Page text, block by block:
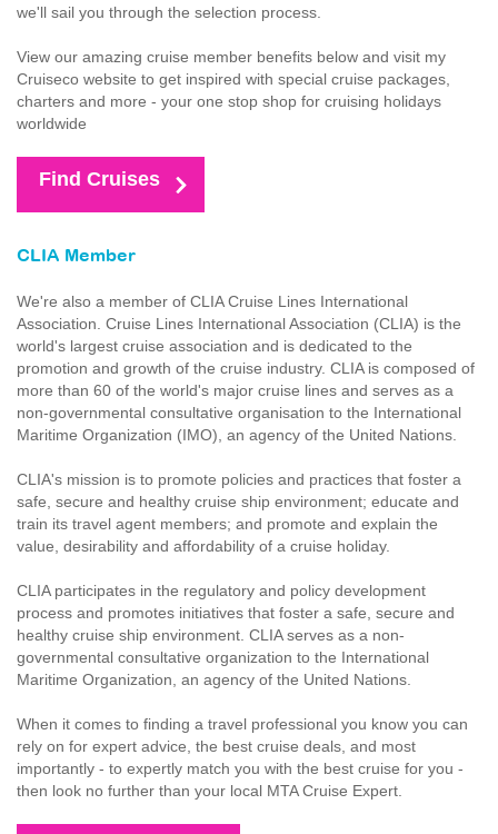
we'll sail you through the selection process.
View our amazing cruise member benefits below and visit my
Cruiseco website to get inspired with special cruise packages,
charters and more - your one stop shop for cruising holidays
worldwide
Find Cruises
CLIA Member
We're also a member of CLIA Cruise Lines International
Association. Cruise Lines International Association (CLIA) is the
world's largest cruise association and is dedicated to the
promotion and growth of the cruise industry. CLIA is composed of
more than 60 of the world's major cruise lines and serves as a
non-governmental consultative organisation to the International
Maritime Organization (IMO), an agency of the United Nations.
CLIA's mission is to promote policies and practices that foster a
safe, secure and healthy cruise ship environment; educate and
train its travel agent members; and promote and explain the
value, desirability and affordability of a cruise holiday.
CLIA participates in the regulatory and policy development
process and promotes initiatives that foster a safe, secure and
healthy cruise ship environment. CLIA serves as a non-
governmental consultative organization to the International
Maritime Organization, an agency of the United Nations.
When it comes to finding a travel professional you know you can
rely on for expert advice, the best cruise deals, and most
importantly - to expertly match you with the best cruise for you -
then look no further than your local MTA Cruise Expert.